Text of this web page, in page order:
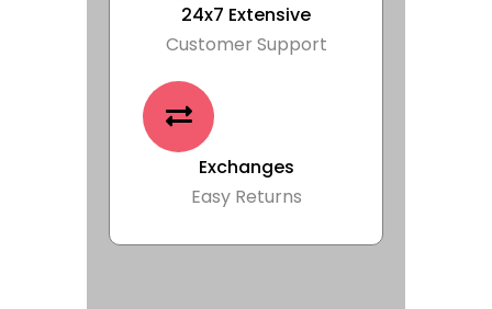
24x7 Extensive
Customer Support
Exchanges
Easy Returns